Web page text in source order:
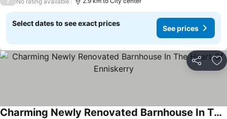
Select dates to see exact prices
See prices
Share
Charming Newly Renovated Barnhouse In The Heart Of Enniskerry